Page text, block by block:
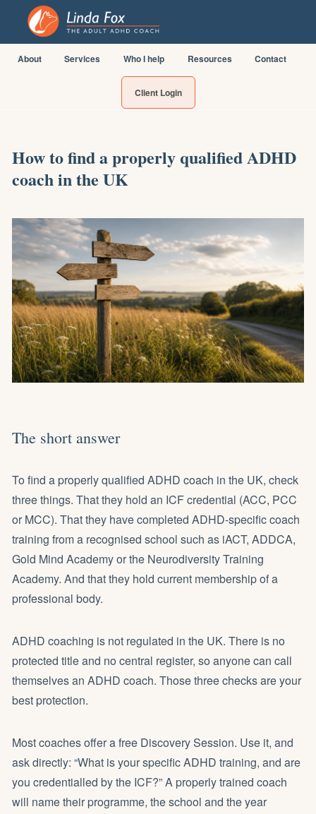
About Services Who I help Resources Contact
Client Login
How to find a properly qualified ADHD
coach in the UK
The short answer
To find a properly qualified ADHD coach in the UK, check
three things. That they hold an ICF credential (ACC, PCC
or MCC). That they have completed ADHD-specific coach
training from a recognised school such as iACT, ADDCA,
Gold Mind Academy or the Neurodiversity Training
Academy. And that they hold current membership of a
professional body.
ADHD coaching is not regulated in the UK. There is no
protected title and no central register, so anyone can call
themselves an ADHD coach. Those three checks are your
best protection.
Most coaches offer a free Discovery Session. Use it, and
ask directly: “What is your specific ADHD training, and are
you credentialled by the ICF?” A properly trained coach
will name their programme, the school and the year